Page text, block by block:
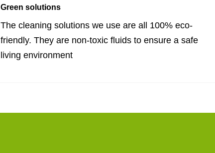
Green solutions
The cleaning solutions we use are all 100% eco-
friendly. They are non-toxic fluids to ensure a safe
living environment